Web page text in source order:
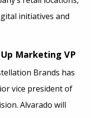
initiatives and
Marketing VP
Brands has
vice president of
Alvarado will